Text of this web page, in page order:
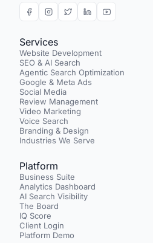
Services
Website Development
SEO & AI Search
Agentic Search Optimization
Google & Meta Ads
Social Media
Review Management
Video Marketing
Voice Search
Branding & Design
Industries We Serve
Platform
Business Suite
Analytics Dashboard
AI Search Visibility
The Board
IQ Score
Client Login
Platform Demo